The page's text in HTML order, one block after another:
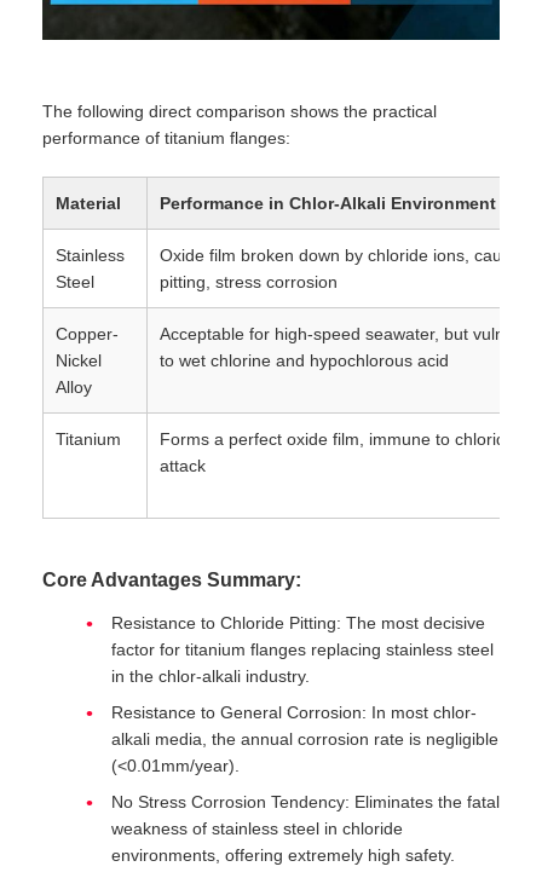
The following direct comparison shows the practical
performance of titanium flanges:
Material Performance in Chlor-Alkali Environment
Stainless
Steel
Oxide film broken down by chloride ions, causing
pitting, stress corrosion
Copper-
Nickel
Alloy
Acceptable for high-speed seawater, but
to wet chlorine and hypochlorous acid
Titanium
Forms a perfect oxide film, immune to chloride ion
attack
Core Advantages Summary:
Resistance to Chloride Pitting: The most decisive
factor for titanium flanges replacing stainless steel
in the chlor-alkali industry.
Resistance to General Corrosion: In most chlor-
alkali media, the annual corrosion rate is negligible
(<0.01mm/year).
No Stress Corrosion Tendency: Eliminates the fatal
weakness of stainless steel in chloride
environments, offering extremely high safety.